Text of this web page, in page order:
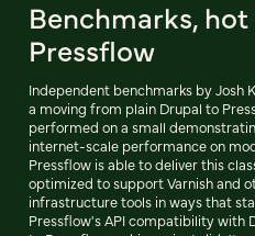
Benchmarks,
Pressflow
Independent benchmarks by Josh
a moving from plain Drupal to
performed on a small
internet-scale performance on
Pressflow is able to deliver this
optimized to support Varnish and
infrastructure tools in ways that
Pressflow's API compatibility with